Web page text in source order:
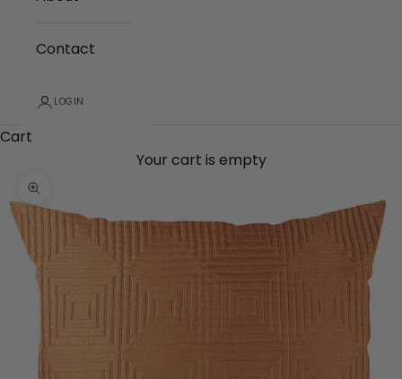
Contact
LOGIN
Cart
Your cart is empty
Zoom picture